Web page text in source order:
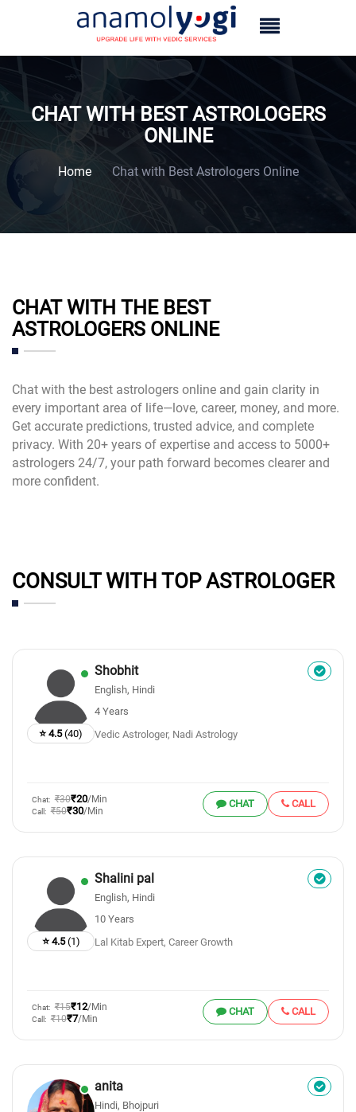
CHAT WITH BEST ASTROLOGERS
ONLINE
Home Chat with Best Astrologers Online
CHAT WITH THE BEST
ASTROLOGERS ONLINE
Chat with the best astrologers online and gain clarity in
every important area of life—love, career, money, and more.
Get accurate predictions, trusted advice, and complete
privacy. With 20+ years of expertise and access to 5000+
astrologers 24/7, your path forward becomes clearer and
more confident.
CONSULT WITH TOP ASTROLOGER
⭐ 4.5(40)
Shobhit
English, Hindi
4 Years
Vedic Astrologer, Nadi Astrology
Chat: ₹30₹20/Min
Call: ₹50₹30/Min
CHAT CALL
⭐ 4.5(1)
Shalini pal
English, Hindi
10 Years
Lal Kitab Expert, Career Growth
Chat: ₹15₹12/Min
Call: ₹10₹7/Min
CHAT CALL
anita
Hindi, Bhojpuri